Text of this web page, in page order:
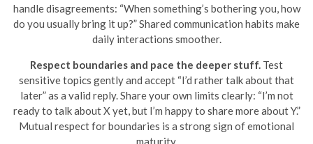
handle disagreements: “When something’s bothering you, how
do you usually bring it up?” Shared communication habits make
daily interactions smoother.
Respect boundaries and pace the deeper stuff. Test
sensitive topics gently and accept “I’d rather talk about that
later” as a valid reply. Share your own limits clearly: “I’m not
ready to talk about X yet, but I’m happy to share more about Y.”
Mutual respect for boundaries is a strong sign of emotional
maturity.